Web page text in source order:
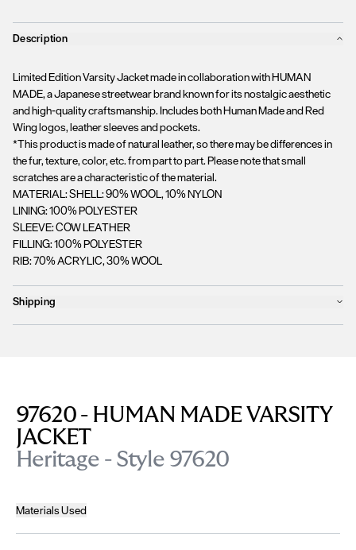
Description
Limited Edition Varsity Jacket made in collaboration with HUMAN
MADE, a Japanese streetwear brand known for its nostalgic aesthetic
and high-quality craftsmanship. Includes both Human Made and Red
Wing logos, leather sleeves and pockets.
*This product is made of natural leather, so there may be differences in
the fur, texture, color, etc. from part to part. Please note that small
scratches are a characteristic of the material.
MATERIAL: SHELL: 90% WOOL, 10% NYLON
LINING: 100% POLYESTER
SLEEVE: COW LEATHER
FILLING: 100% POLYESTER
RIB: 70% ACRYLIC, 30% WOOL
Shipping
EU territories.
Please find more details here.
97620 - HUMAN MADE VARSITY
JACKET
Heritage - Style 97620
Materials Used